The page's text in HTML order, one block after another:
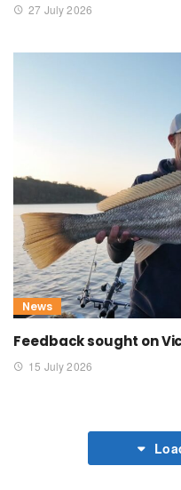
27 July 2026
News
Feedback sought on
15 July 2026